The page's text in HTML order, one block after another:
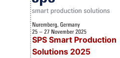
SPS Smart Production
Solutions 2025